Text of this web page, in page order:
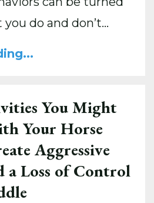
do and don’t...
You Might
Your Horse
Aggressive
a Loss of Control